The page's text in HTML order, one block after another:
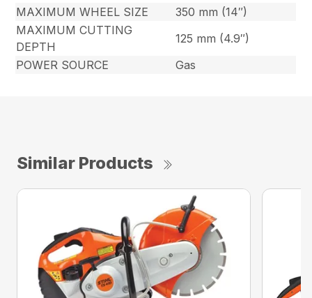
MAXIMUM WHEEL SIZE
350 mm (14″)
MAXIMUM CUTTING
DEPTH
125 mm (4.9″)
POWER SOURCE
Gas
Similar Products